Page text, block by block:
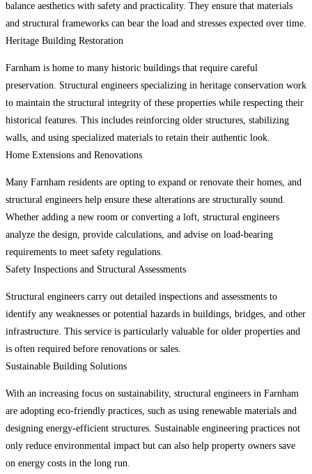
balance aesthetics with safety and practicality. They ensure that materials
and structural frameworks can bear the load and stresses expected over time.
Heritage Building Restoration
Farnham is home to many historic buildings that require careful
preservation. Structural engineers specializing in heritage conservation work
to maintain the structural integrity of these properties while respecting their
historical features. This includes reinforcing older structures, stabilizing
walls, and using specialized materials to retain their authentic look.
Home Extensions and Renovations
Many Farnham residents are opting to expand or renovate their homes, and
structural engineers help ensure these alterations are structurally sound.
Whether adding a new room or converting a loft, structural engineers
analyze the design, provide calculations, and advise on load-bearing
requirements to meet safety regulations.
Safety Inspections and Structural Assessments
Structural engineers carry out detailed inspections and assessments to
identify any weaknesses or potential hazards in buildings, bridges, and other
infrastructure. This service is particularly valuable for older properties and
is often required before renovations or sales.
Sustainable Building Solutions
With an increasing focus on sustainability, structural engineers in Farnham
are adopting eco-friendly practices, such as using renewable materials and
designing energy-efficient structures. Sustainable engineering practices not
only reduce environmental impact but can also help property owners save
on energy costs in the long run.